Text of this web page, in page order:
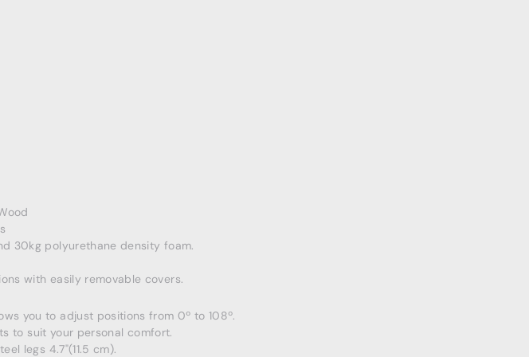
30kg polyurethane density foam.
with easily removable covers.
you to adjust positions from 0º to 108º.
to suit your personal comfort.
legs 4.7"(11.5 cm).